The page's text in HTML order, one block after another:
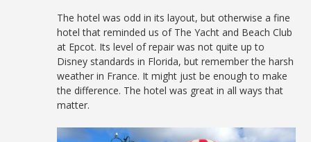
The hotel was odd in its layout, but otherwise a fine
hotel that reminded us of The Yacht and Beach Club
at Epcot. Its level of repair was not quite up to
Disney standards in Florida, but remember the harsh
weather in France. It might just be enough to make
the difference. The hotel was great in all ways that
matter.